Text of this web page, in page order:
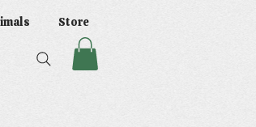
Store